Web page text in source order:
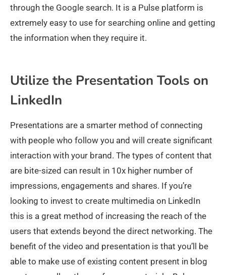
through the Google search. It is a Pulse platform is
extremely easy to use for searching online and getting
the information when they require it.
Utilize the Presentation Tools on
LinkedIn
Presentations are a smarter method of connecting
with people who follow you and will create significant
interaction with your brand. The types of content that
are bite-sized can result in 10x higher number of
impressions, engagements and shares. If you’re
looking to invest to create multimedia on LinkedIn
this is a great method of increasing the reach of the
users that extends beyond the direct networking. The
benefit of the video and presentation is that you’ll be
able to make use of existing content present in blog